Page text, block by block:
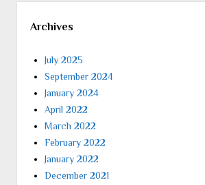
Archives
July 2025
September 2024
January 2024
April 2022
March 2022
February 2022
January 2022
December 2021